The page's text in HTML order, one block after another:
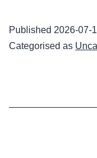
Published 2026-07-
Categorised as